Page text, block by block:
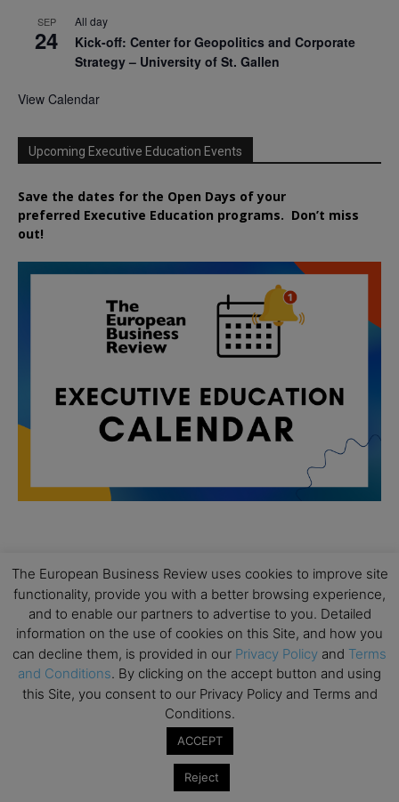
SEP
24
All day
Kick-off: Center for Geopolitics and Corporate
Strategy – University of St. Gallen
View Calendar
Upcoming Executive Education Events
Save the dates for the Open Days of your
preferred Executive Education programs. Don’t miss
out!
19
Executive MBA Info Webinar – Swiss Business
School
SEP
7
All day
Achieving Leadership Excellence – LSE
7
All day
Strategic Decision Making for Management – LSE
Brand Strategy – LSE
The European Business Review uses cookies to improve site
functionality, provide you with a better browsing experience,
and to enable our partners to advertise to you. Detailed
information on the use of cookies on this Site, and how you
can decline them, is provided in our Privacy Policy and Terms
and Conditions. By clicking on the accept button and using
this Site, you consent to our Privacy Policy and Terms and
Conditions.
ACCEPT
Reject